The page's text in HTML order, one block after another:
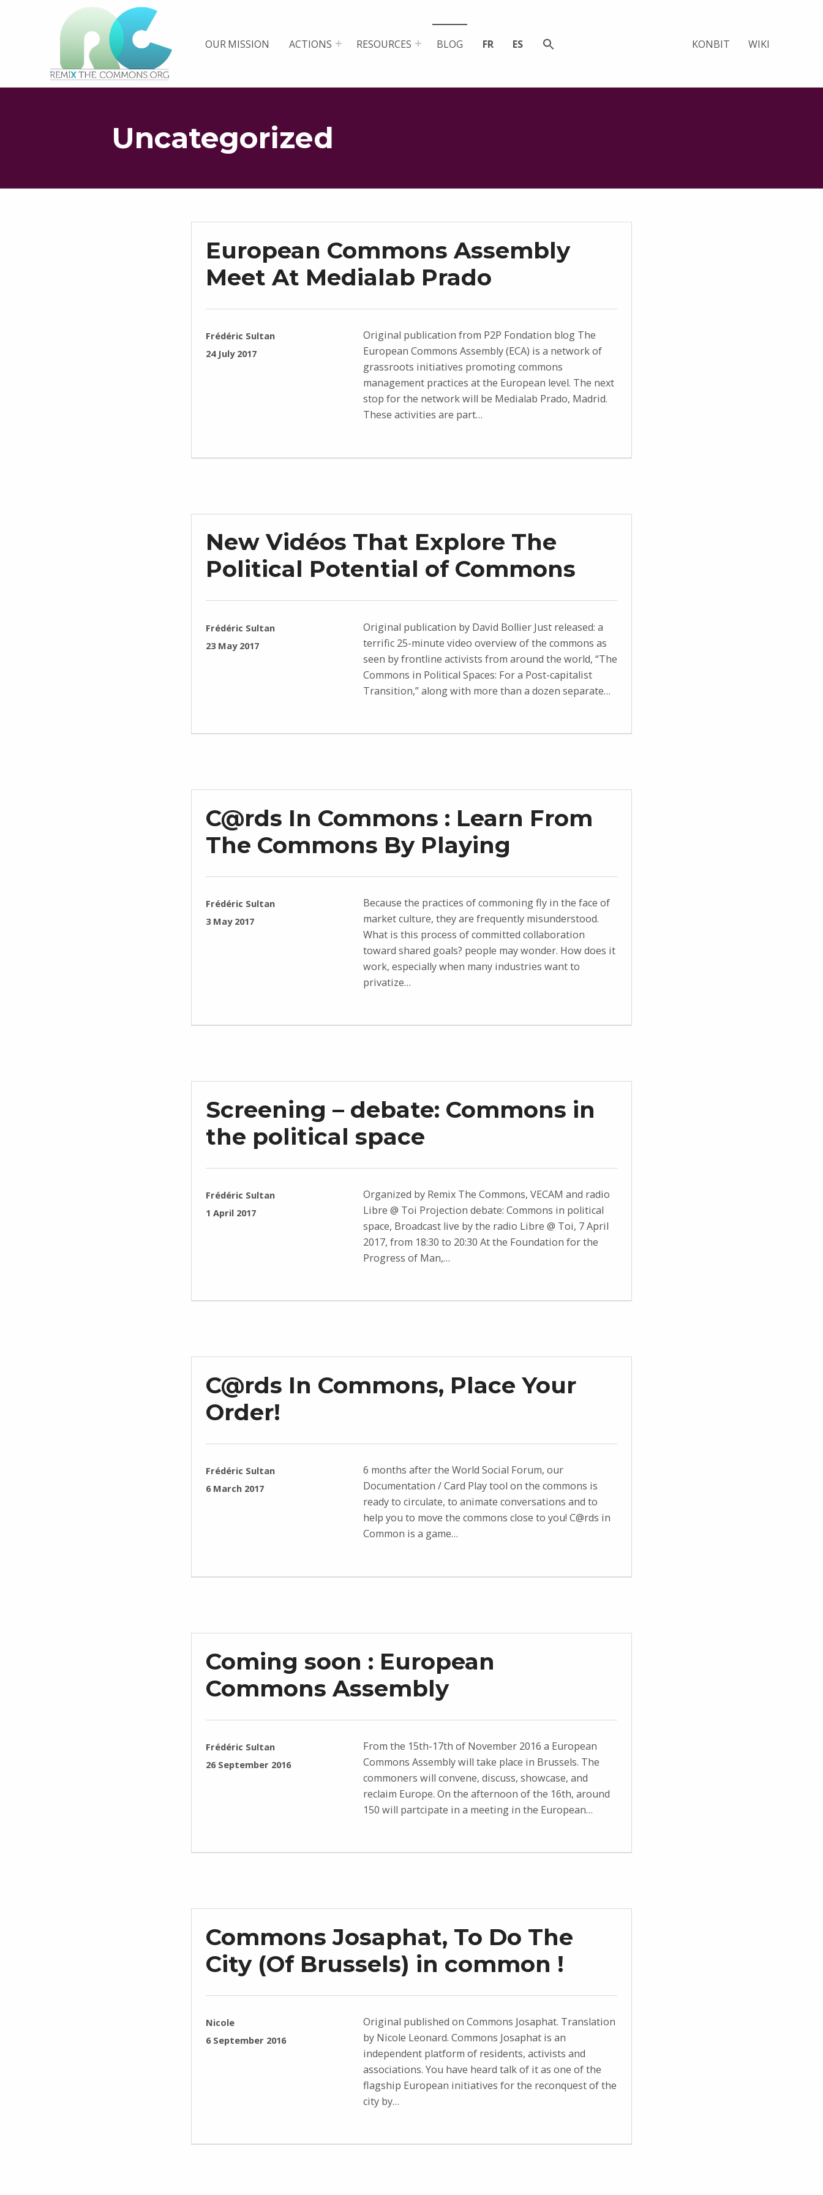
PLATEFORME MULTIMÉDIA OUVERTE ET COLLABORATIVE SUR LES COMMUNS OUR MISSION ACTIONS RESOURCES BLOG FR ES KONBIT WIKI
Uncategorized
European Commons Assembly
Meet At Medialab Prado
WRITTEN BY:
Frédéric Sultan
POSTED ON:
24 July 2017
Original publication from P2P Fondation blog The
European Commons Assembly (ECA) is a network of
grassroots initiatives promoting commons
management practices at the European level. The next
stop for the network will be Medialab Prado, Madrid.
These activities are part…
New Vidéos That Explore The
Political Potential of Commons
WRITTEN BY:
Frédéric Sultan
POSTED ON:
23 May 2017
Original publication by David Bollier Just released: a
terrific 25-minute video overview of the commons as
seen by frontline activists from around the world, “The
Commons in Political Spaces: For a Post-capitalist
Transition,” along with more than a dozen separate…
C@rds In Commons : Learn From
The Commons By Playing
WRITTEN BY:
Frédéric Sultan
POSTED ON:
3 May 2017
Because the practices of commoning fly in the face of
market culture, they are frequently misunderstood.
What is this process of committed collaboration
toward shared goals? people may wonder. How does it
work, especially when many industries want to
privatize…
Screening – debate: Commons in
the political space
WRITTEN BY:
Frédéric Sultan
POSTED ON:
1 April 2017
Organized by Remix The Commons, VECAM and radio
Libre @ Toi Projection debate: Commons in political
space, Broadcast live by the radio Libre @ Toi, 7 April
2017, from 18:30 to 20:30 At the Foundation for the
Progress of Man,…
C@rds In Commons, Place Your
Order!
WRITTEN BY:
Frédéric Sultan
POSTED ON:
6 March 2017
6 months after the World Social Forum, our
Documentation / Card Play tool on the commons is
ready to circulate, to animate conversations and to
help you to move the commons close to you! C@rds in
Common is a game…
Coming soon : European
Commons Assembly
WRITTEN BY:
Frédéric Sultan
POSTED ON:
26 September 2016
From the 15th-17th of November 2016 a European
Commons Assembly will take place in Brussels. The
commoners will convene, discuss, showcase, and
reclaim Europe. On the afternoon of the 16th, around
150 will partcipate in a meeting in the European…
Commons Josaphat, To Do The
City (Of Brussels) in common !
WRITTEN BY:
Nicole
POSTED ON:
6 September 2016
Original published on Commons Josaphat. Translation
by Nicole Leonard. Commons Josaphat is an
independent platform of residents, activists and
associations. You have heard talk of it as one of the
flagship European initiatives for the reconquest of the
city by…